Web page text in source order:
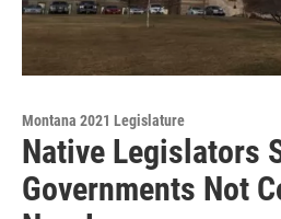
Montana 2021 Legislature
Native Legislators
Governments Not